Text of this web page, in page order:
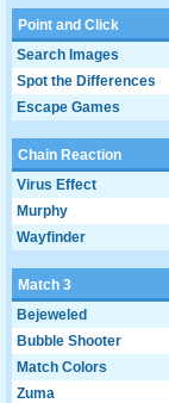
Point and Click
Search Images
Spot the Differences
Escape Games
Chain Reaction
Virus Effect
Murphy
Wayfinder
Match 3
Bejeweled
Bubble Shooter
Match Colors
Zuma